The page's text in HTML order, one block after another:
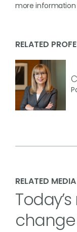
more information
RELATED
RELATED MEDIA
change